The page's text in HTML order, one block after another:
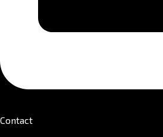
Contact